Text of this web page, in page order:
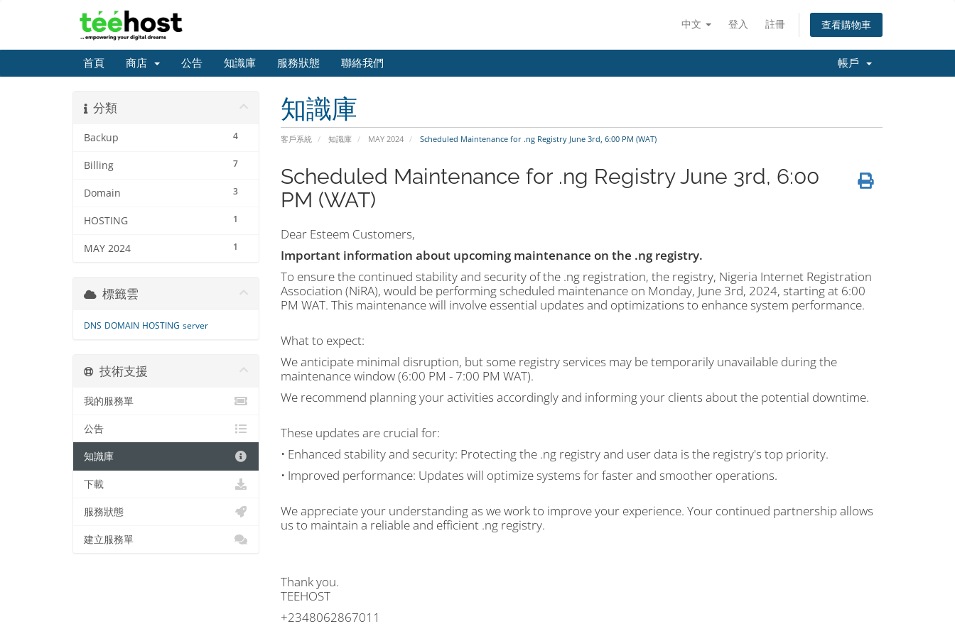
中文 登入 註冊 查看購物車
首頁 商店 公告 知識庫 服務狀態 聯絡我們 帳戶
知識庫
客戶系統 知識庫 MAY 2024 Scheduled Maintenance for .ng Registry June 3rd, 6:00 PM (WAT)
分類
4
Backup
7
Billing
3
Domain
1
HOSTING
1
MAY 2024
Scheduled Maintenance for .ng Registry June 3rd, 6:00
PM (WAT)
Dear Esteem Customers,
Important information about upcoming maintenance on the .ng registry.
To ensure the continued stability and security of the .ng registration, the registry, Nigeria Internet Registration
Association (NiRA), would be performing scheduled maintenance on Monday, June 3rd, 2024, starting at 6:00
PM WAT. This maintenance will involve essential updates and optimizations to enhance system performance.
What to expect:
We anticipate minimal disruption, but some registry services may be temporarily unavailable during the
maintenance window (6:00 PM - 7:00 PM WAT).
We recommend planning your activities accordingly and informing your clients about the potential downtime.
These updates are crucial for:
• Enhanced stability and security: Protecting the .ng registry and user data is the registry's top priority.
• Improved performance: Updates will optimize systems for faster and smoother operations.
We appreciate your understanding as we work to improve your experience. Your continued partnership allows
us to maintain a reliable and efficient .ng registry.
Thank you.
TEEHOST
+2348062867011
標籤雲
DNS DOMAIN HOSTING server
技術支援
我的服務單
公告
知識庫
下載
服務狀態
建立服務單